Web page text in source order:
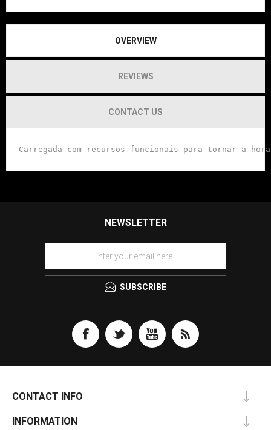
OVERVIEW
REVIEWS
CONTACT US
Carregada com recursos funcionais para tornar a
NEWSLETTER
SUBSCRIBE
CONTACT INFO
INFORMATION